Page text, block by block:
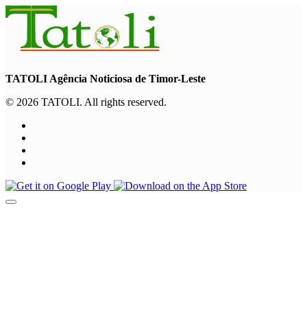
TATOLI Agência Noticiosa de Timor-Leste
© 2026 TATOLI. All rights reserved.